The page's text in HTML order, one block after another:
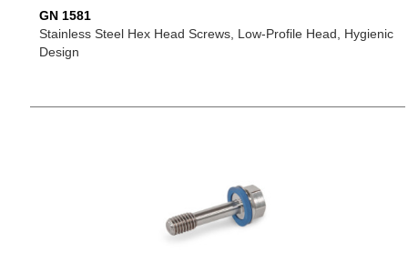
GN 1581
Stainless Steel Hex Head Screws, Low-Profile Head, Hygienic
Design